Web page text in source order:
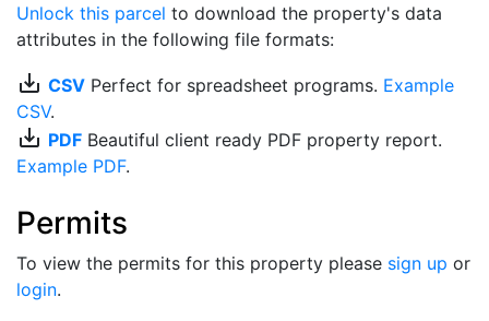
Unlock this parcel to download the property's data
attributes in the following file formats:
save_alt CSV Perfect for spreadsheet programs. Example
CSV.
save_alt PDF Beautiful client ready PDF property report.
Example PDF.
Permits
To view the permits for this property please sign up or
login.